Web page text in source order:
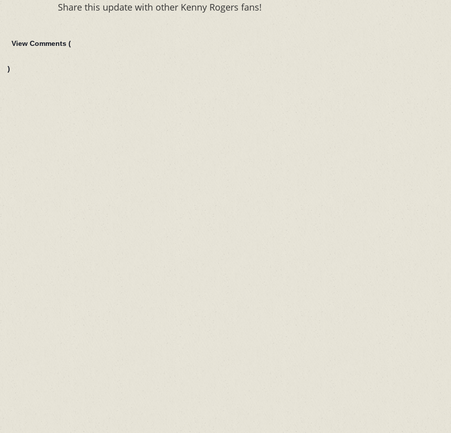
Share this update with other Kenny Rogers fans!
View Comments (
)